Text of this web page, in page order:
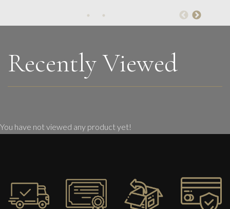
Madeleine
M
Recently Viewed
You have not viewed any product yet!